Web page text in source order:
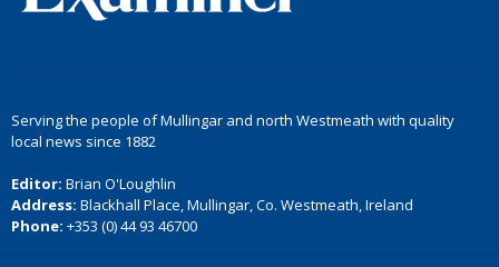
Serving the people of Mullingar and north Westmeath with quality
local news since 1882
Editor: Brian O'Loughlin
Address: Blackhall Place, Mullingar, Co. Westmeath, Ireland
Phone: +353 (0) 44 93 46700